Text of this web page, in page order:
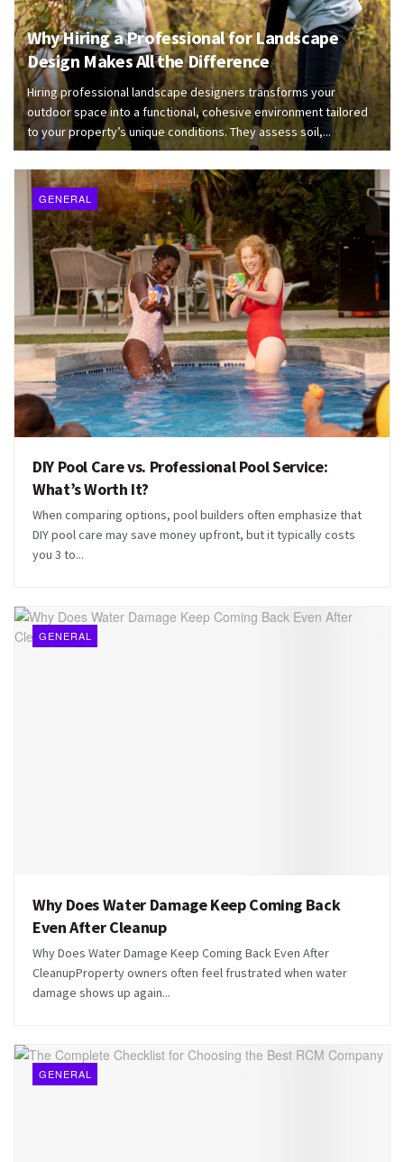
Why Hiring a Professional for Landscape
Design Makes All the Difference
Hiring professional landscape designers transforms your
outdoor space into a functional, cohesive environment tailored
to your property’s unique conditions. They assess soil,...
GENERAL
DIY Pool Care vs. Professional Pool Service:
What’s Worth It?
When comparing options, pool builders often emphasize that
DIY pool care may save money upfront, but it typically costs
you 3 to...
GENERAL
Why Does Water Damage Keep Coming Back
Even After Cleanup
Why Does Water Damage Keep Coming Back Even After
CleanupProperty owners often feel frustrated when water
damage shows up again...
GENERAL